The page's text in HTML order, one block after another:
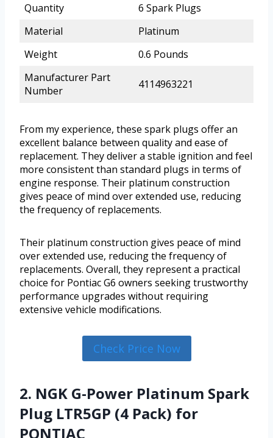
Quantity
6 Spark Plugs
Material
Platinum
Weight
0.6 Pounds
Manufacturer Part
Number
4114963221
From my experience, these spark plugs offer an
excellent balance between quality and ease of
replacement. They deliver a stable ignition and feel
more consistent than standard plugs in terms of
engine response. Their platinum construction
gives peace of mind over extended use, reducing
the frequency of replacements.
Their platinum construction gives peace of mind
over extended use, reducing the frequency of
replacements. Overall, they represent a practical
choice for Pontiac G6 owners seeking trustworthy
performance upgrades without requiring
extensive vehicle modifications.
Check Price Now
2. NGK G-Power Platinum Spark
Plug LTR5GP (4 Pack) for
PONTIAC